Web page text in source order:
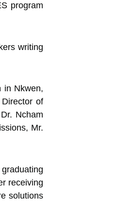
program
writing
in Nkwen,
of
Ncham
Mr.
receiving
solutions